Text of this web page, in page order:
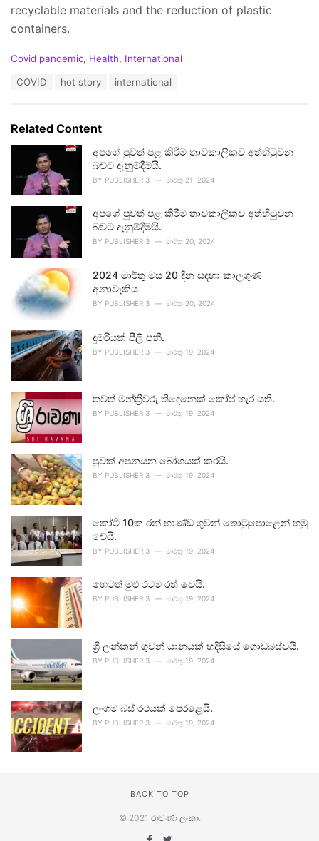
recyclable materials and the reduction of plastic
containers.
C
o
r
i
Covid pandemic, Health, International
:
COVID hot story international
Related Content
අපගේ පුවත් පළ කිරීම තාවකාලිකව අත්හිටුවන
බවට දැනුම්දීමයි.
BY PUBLISHER 3 මාර්තු 21, 2024
අපගේ පුවත් පළ කිරීම තාවකාලිකව අත්හිටුවන
බවට දැනුම්දීමයි.
BY PUBLISHER 3 මාර්තු 20, 2024
2024 මාර්තු මස 20 දින සඳහා කාලගුණ
අනාවැකිය
BY PUBLISHER 3 මාර්තු 20, 2024
දුම්රියක් පීලි පනී.
BY PUBLISHER 3 මාර්තු 19, 2024
තවත් මන්ත්‍රීවරු තිදෙනෙක් කෝප් හැර යති.
BY PUBLISHER 3 මාර්තු 19, 2024
පුවක් අපනයන බෝගයක් කරයි.
BY PUBLISHER 3 මාර්තු 19, 2024
කෝටි 10ක රන් භාණ්ඩ ගුවන් තොටුපොළෙන් හමු
වෙයි.
BY PUBLISHER 3 මාර්තු 19, 2024
හෙටත් මුළු රටම රත් වෙයි.
BY PUBLISHER 3 මාර්තු 19, 2024
ශ්‍රී ලන්කන් ගුවන් යානයක් හදිසියේ ගොඩබස්වයි.
BY PUBLISHER 3 මාර්තු 19, 2024
ලංගම බස් රථයක් පෙරළෙයි.
BY PUBLISHER 3 මාර්තු 19, 2024
BACK TO TOP
© 2021 රාවණා ලංකා.